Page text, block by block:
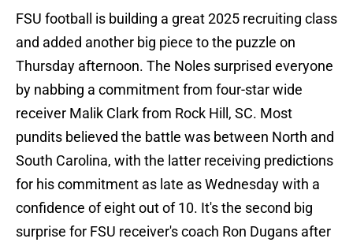
FSU football is building a great 2025 recruiting class
and added another big piece to the puzzle on
Thursday afternoon. The Noles surprised everyone
by nabbing a commitment from four-star wide
receiver Malik Clark from Rock Hill, SC. Most
pundits believed the battle was between North and
South Carolina, with the latter receiving predictions
for his commitment as late as Wednesday with a
confidence of eight out of 10. It's the second big
surprise for FSU receiver's coach Ron Dugans after